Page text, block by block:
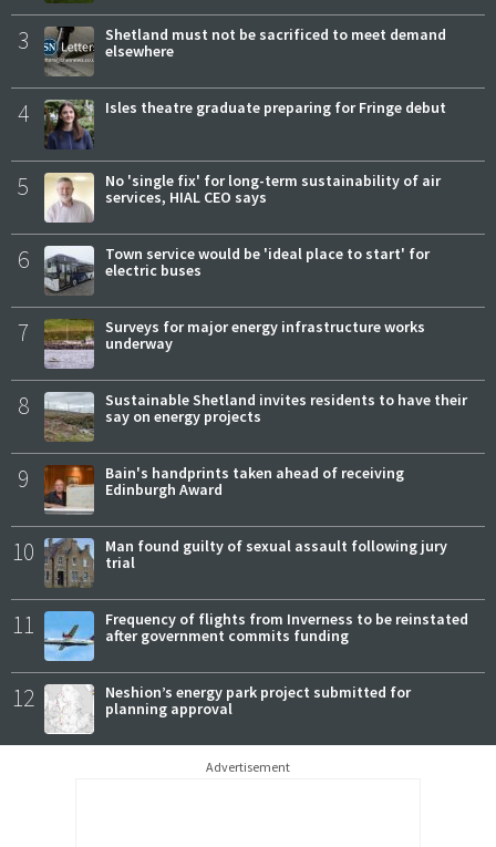
3
Shetland must not be sacrificed to meet demand
elsewhere
4 Isles theatre graduate preparing for Fringe debut
5
No 'single fix' for long-term sustainability of air
services, HIAL CEO says
6
Town service would be 'ideal place to start' for
electric buses
7
Surveys for major energy infrastructure works
underway
8
Sustainable Shetland invites residents to have their
say on energy projects
9
Bain's handprints taken ahead of receiving
Edinburgh Award
10
Man found guilty of sexual assault following jury
trial
11
Frequency of flights from Inverness to be reinstated
after government commits funding
12
Neshion’s energy park project submitted for
planning approval
Advertisement